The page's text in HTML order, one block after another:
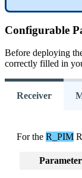
Configurable
Before deploying
correctly filled in
Receiver
For the R_PIM
Parameter